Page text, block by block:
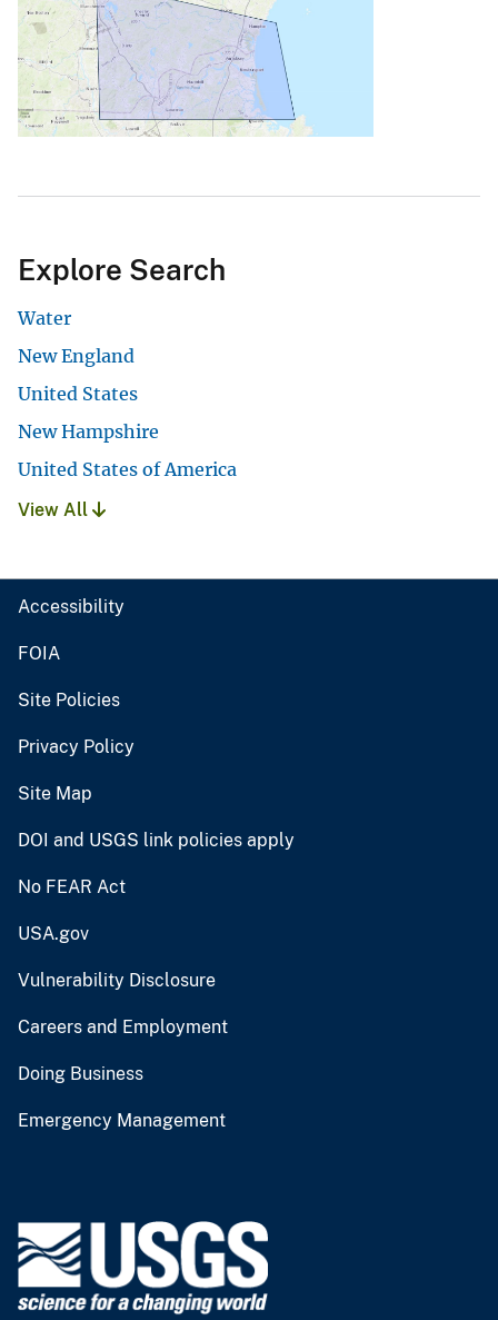
Explore Search
Water
New England
United States
New Hampshire
United States of America
View All
Accessibility
FOIA
Site Policies
Privacy Policy
Site Map
DOI and USGS link policies apply
No FEAR Act
USA.gov
Vulnerability Disclosure
Careers and Employment
Doing Business
Emergency Management